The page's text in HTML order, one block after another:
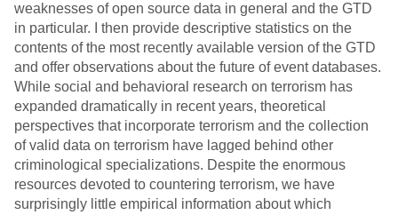
weaknesses of open source data in general and the GTD
in particular. I then provide descriptive statistics on the
contents of the most recently available version of the GTD
and offer observations about the future of event databases.
While social and behavioral research on terrorism has
expanded dramatically in recent years, theoretical
perspectives that incorporate terrorism and the collection
of valid data on terrorism have lagged behind other
criminological specializations. Despite the enormous
resources devoted to countering terrorism, we have
surprisingly little empirical information about which